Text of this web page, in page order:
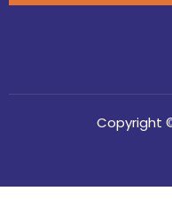
Copyright